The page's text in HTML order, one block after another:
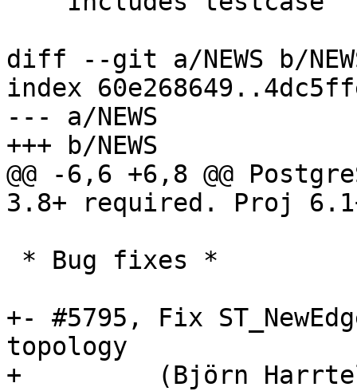
diff --git a/NEWS b/
index
--- a/NEWS
+++ b/NEWS
@@ -6,6 +6,8 @@
3.8+ required. Proj
+- #5795, Fix
topology
+         (Björn